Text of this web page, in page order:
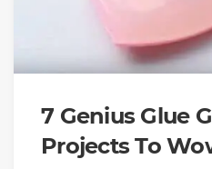
7 Genius Glue
Projects To